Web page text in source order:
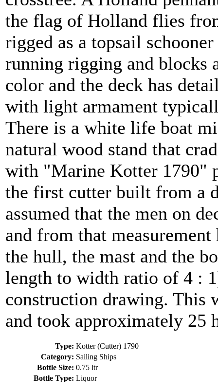
the flag of Holland flies
rigged as a topsail
running rigging and blocks
color and the deck has
with light armament
There is a white life boat
natural wood stand that
with "Marine Kotter 1790"
the first cutter built from a
assumed that the men on
and from that
the hull, the mast and the
length to width ratio of 4 :
construction drawing. This
and took approximately 25
Type: Kotter (Cutter) 1790
Category: Sailing Ships
Bottle Size: 0.75 ltr
Bottle Type: Liquor